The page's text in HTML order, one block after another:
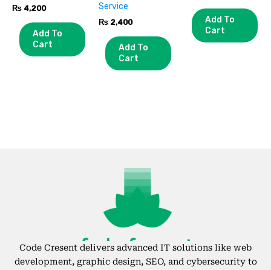
₨ 4,200
Add To
Cart
Service
₨2,400
Add To
Cart
Add To
Cart
Code Cresent delivers advanced IT solutions like web
development, graphic design, SEO, and cybersecurity to